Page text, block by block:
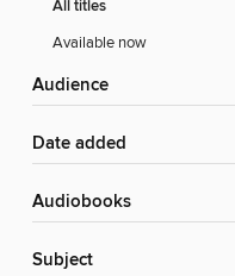
All titles
Available now
Audience
Date added
Audiobooks
Subject